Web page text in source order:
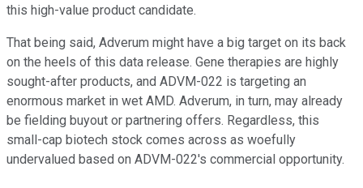
this high-value product candidate.
That being said, Adverum might have a big target on its back
on the heels of this data release. Gene therapies are highly
sought-after products, and ADVM-022 is targeting an
enormous market in wet AMD. Adverum, in turn, may already
be fielding buyout or partnering offers. Regardless, this
small-cap biotech stock comes across as woefully
undervalued based on ADVM-022's commercial opportunity.